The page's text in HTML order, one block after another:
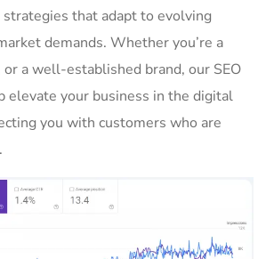
that adapt to evolving
demands. Whether you’re a
or a well-established brand, our SEO
elevate your business in the digital
you with customers who are